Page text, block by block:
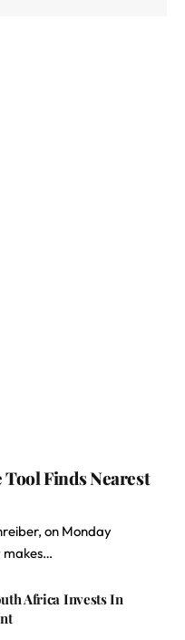
Tool Finds Nearest
on Monday
makes…
Africa Invests In